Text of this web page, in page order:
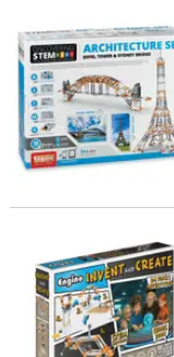
Engino Deluxe
Engino Invent &